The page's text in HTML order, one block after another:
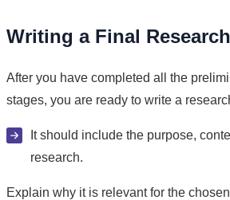
Writing a Final
After you have completed all the
stages, you are ready to write a
It should include the purpose,
research.
Explain why it is relevant for the